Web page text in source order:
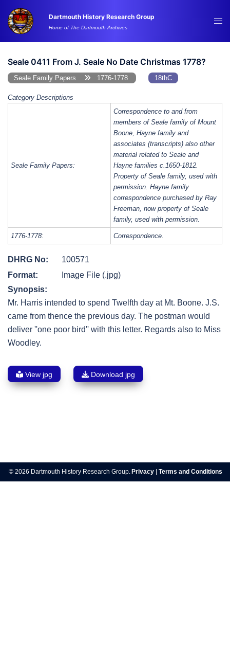
content
Dartmouth History Research Group
Home of The Dartmouth Archives
Seale 0411 From J. Seale No Date Christmas 1778?
Seale Family Papers 1776-1778 18thC
Category Descriptions
Seale Family Papers:
Correspondence to and from
members of Seale family of Mount
Boone, Hayne family and
associates (transcripts) also other
material related to Seale and
Hayne families c.1650-1812.
Property of Seale family, used with
permission. Hayne family
correspondence purchased by Ray
Freeman, now property of Seale
family, used with permission.
1776-1778: Correspondence.
DHRG No:
100571
Format:
Image File (.jpg)
Synopsis:
Mr. Harris intended to spend Twelfth day at Mt. Boone. J.S.
came from thence the previous day. The postman would
deliver ''one poor bird'' with this letter. Regards also to Miss
Woodley.
View jpg Download jpg
navigation
© 2026 Dartmouth History Research Group. Privacy Terms and Conditions